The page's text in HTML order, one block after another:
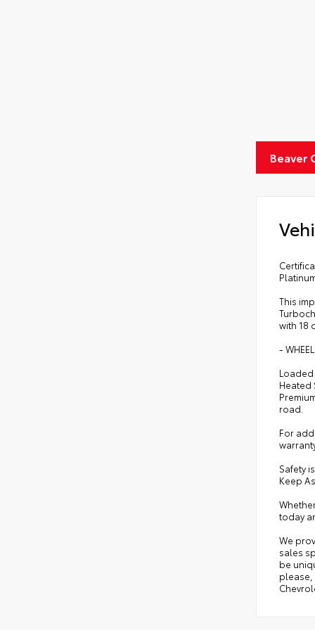
Beaver
This
with 18
-
Heated
road.
For
Safety
Keep
today
We
sales
be
please,